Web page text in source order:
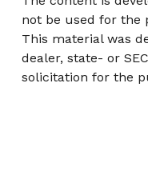
not be used for the
This material was
dealer, state- or
solicitation for the